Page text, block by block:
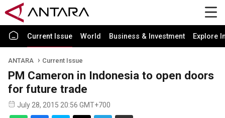
Current Issue World Business & Investment Explore
ANTARA Current Issue
PM Cameron in Indonesia to open doors
for future trade
July 28, 2015 20:56 GMT+700